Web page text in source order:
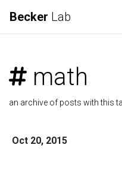
Becker Lab
math
an archive of posts with this
Oct 20, 2015